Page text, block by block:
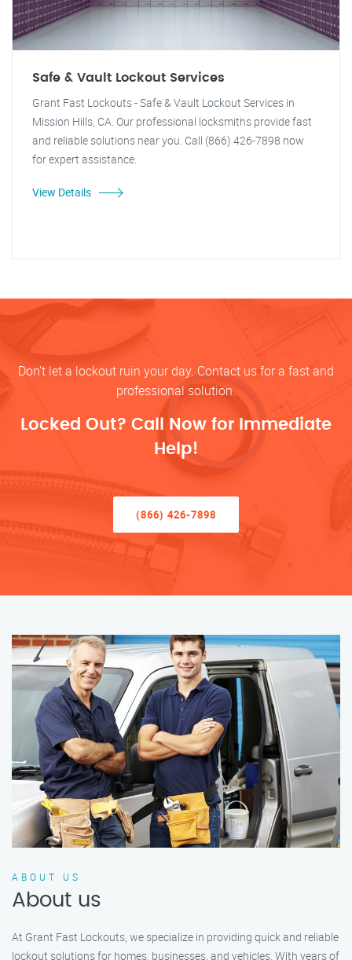
Safe & Vault Lockout Services
Grant Fast Lockouts - Safe & Vault Lockout Services in
Mission Hills, CA. Our professional locksmiths provide fast
and reliable solutions near you. Call (866) 426-7898 now
for expert assistance.
View Details
Don’t let a lockout ruin your day. Contact us for a fast and
professional solution.
Locked Out? Call Now for Immediate
Help!
(866) 426-7898
ABOUT US
About us
At Grant Fast Lockouts, we specialize in providing quick and reliable
lockout solutions for homes, businesses, and vehicles. With years of